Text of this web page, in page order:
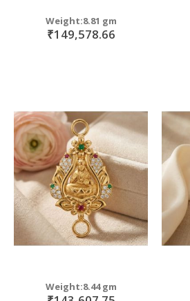
Weight:8.81 gm
₹149,578.66
Weight:8.44 gm